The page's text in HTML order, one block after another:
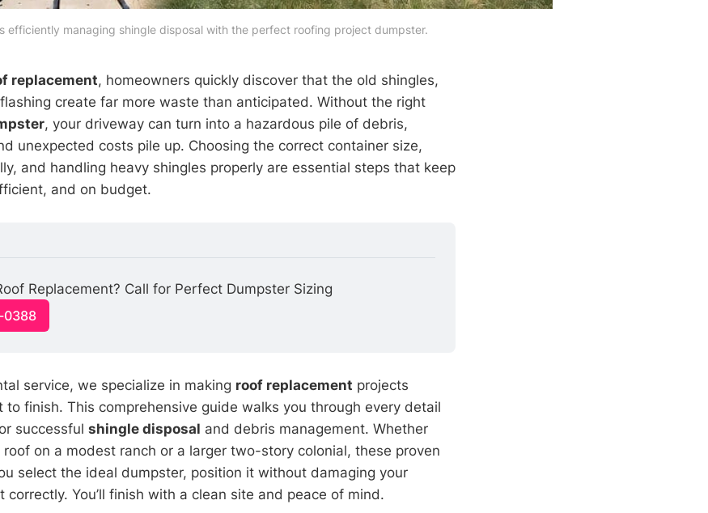
efficiently managing shingle disposal with the perfect roofing project dumpster.
replacement, homeowners quickly discover that the old shingles,
create far more waste than anticipated. Without the right
, your driveway can turn into a hazardous pile of debris,
unexpected costs pile up. Choosing the correct container size,
and handling heavy shingles properly are essential steps that keep
and on budget.
Replacement? Call for Perfect Dumpster Sizing
0388
service, we specialize in making roof replacement projects
to finish. This comprehensive guide walks you through every detail
successful shingle disposal and debris management. Whether
roof on a modest ranch or a larger two-story colonial, these proven
select the ideal dumpster, position it without damaging your
correctly. You’ll finish with a clean site and peace of mind.